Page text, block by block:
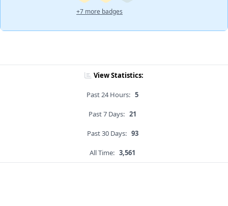
+7 more badges
View Statistics:
Past 24 Hours: 5
Past 7 Days: 21
Past 30 Days: 93
All Time: 3,561